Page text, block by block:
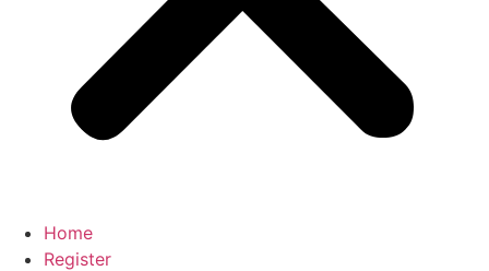
Home
Register